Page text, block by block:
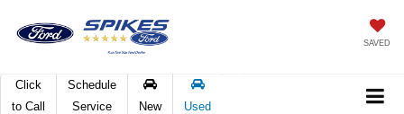
SAVED
Click
to Call
Schedule
Service
New Used